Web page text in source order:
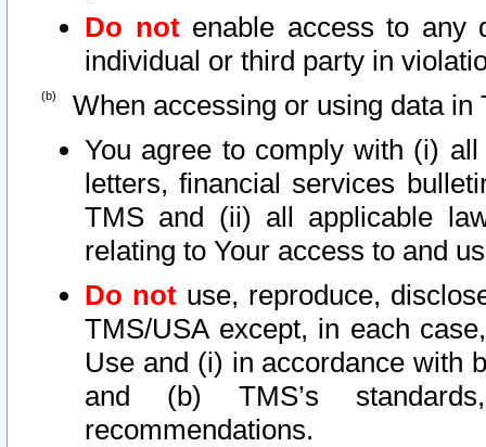
Do notenable access to any
individual or third party in
When accessing or using data in
You agree to comply with (i)
letters, financial services
TMS and (ii) all applicable
relating to Your access to and
Do not use, reproduce,
TMS/USA except, in each
Use and (i) in accordance with
and (b) TMS’s
recommendations.